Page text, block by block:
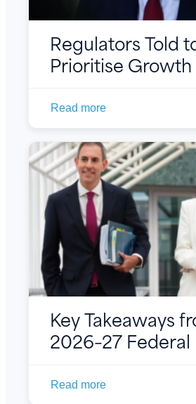
Regulators Told
Prioritise Growth
Read more
Key Takeaways
2026–27
Read more